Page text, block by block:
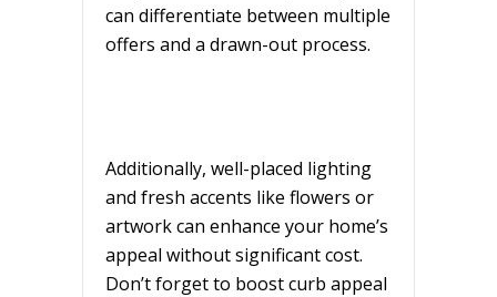
can differentiate between multiple
offers and a drawn-out process.
Additionally, well-placed lighting
and fresh accents like flowers or
artwork can enhance your home’s
appeal without significant cost.
Don’t forget to boost curb appeal